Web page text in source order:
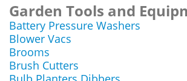
Garden Tools and
Battery Pressure Washers
Blower Vacs
Brooms
Brush Cutters